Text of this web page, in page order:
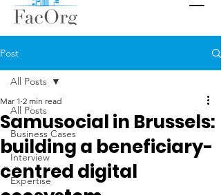
Post
All Posts
Business Cases
Interview
Expertise
All Posts
Samusocial in Brussels:
building a beneficiary-
centred digital
Mar 1 2 min read